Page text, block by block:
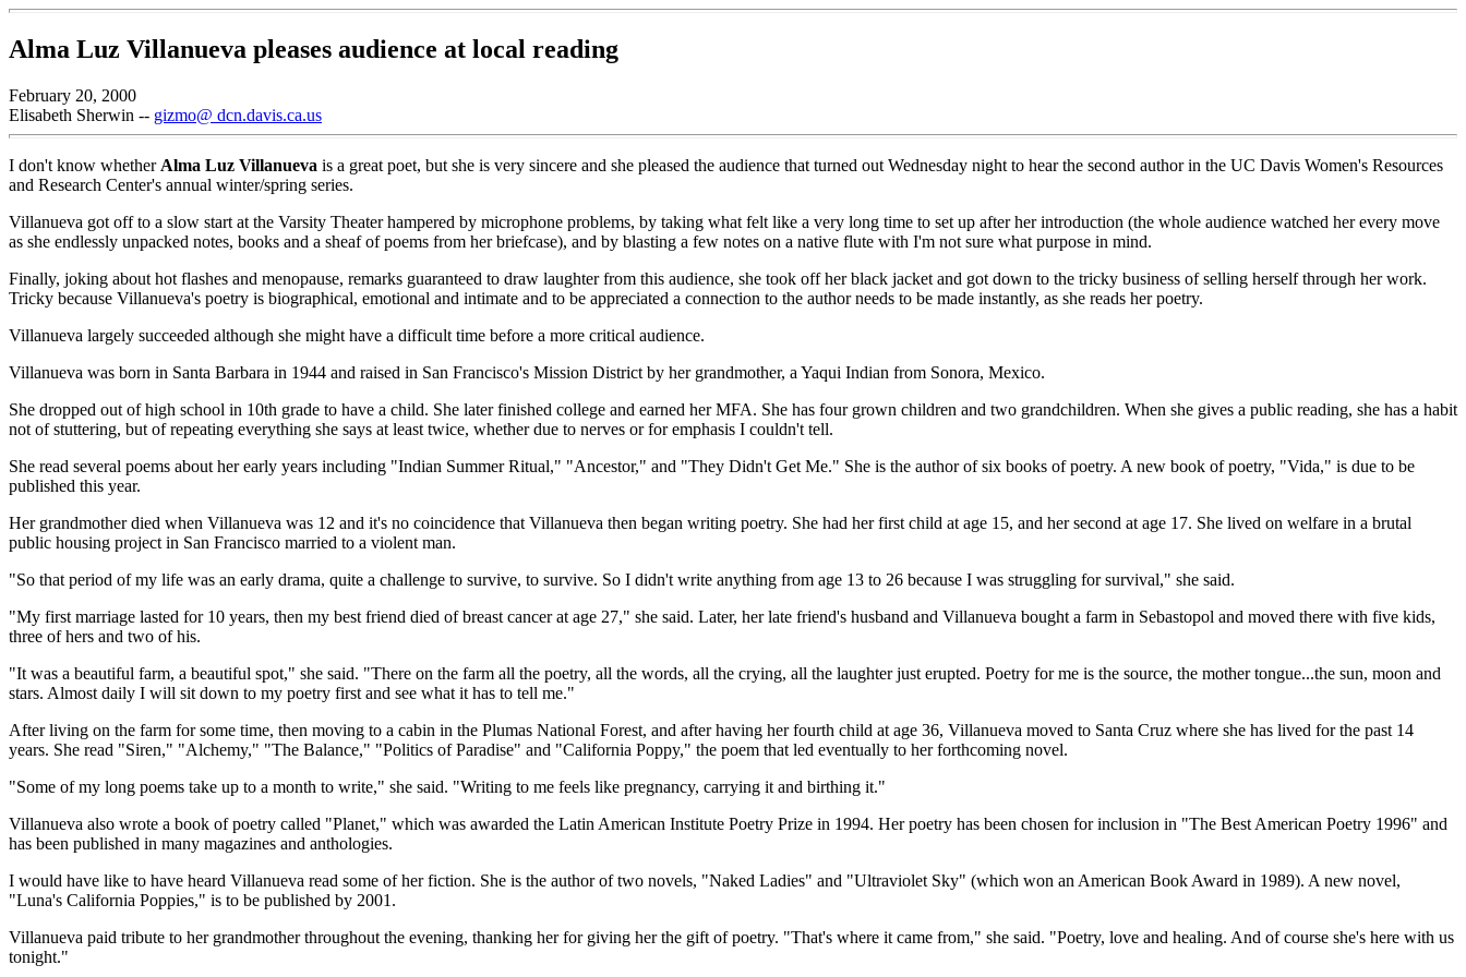
Alma Luz Villanueva pleases audience at local reading
February 20, 2000
Elisabeth Sherwin -- gizmo@ dcn.davis.ca.us
I don't know whether Alma Luz Villanueva is a great poet, but she is very sincere and she pleased the audience that turned out Wednesday night to hear the second author in the UC Davis Women's Resources
and Research Center's annual winter/spring series.
Villanueva got off to a slow start at the Varsity Theater hampered by microphone problems, by taking what felt like a very long time to set up after her introduction (the whole audience watched her every move
as she endlessly unpacked notes, books and a sheaf of poems from her briefcase), and by blasting a few notes on a native flute with I'm not sure what purpose in mind.
Finally, joking about hot flashes and menopause, remarks guaranteed to draw laughter from this audience, she took off her black jacket and got down to the tricky business of selling herself through her work.
Tricky because Villanueva's poetry is biographical, emotional and intimate and to be appreciated a connection to the author needs to be made instantly, as she reads her poetry.
Villanueva largely succeeded although she might have a difficult time before a more critical audience.
Villanueva was born in Santa Barbara in 1944 and raised in San Francisco's Mission District by her grandmother, a Yaqui Indian from Sonora, Mexico.
She dropped out of high school in 10th grade to have a child. She later finished college and earned her MFA. She has four grown children and two grandchildren. When she gives a public reading, she has a habit
not of stuttering, but of repeating everything she says at least twice, whether due to nerves or for emphasis I couldn't tell.
She read several poems about her early years including "Indian Summer Ritual," "Ancestor," and "They Didn't Get Me." She is the author of six books of poetry. A new book of poetry, "Vida," is due to be
published this year.
Her grandmother died when Villanueva was 12 and it's no coincidence that Villanueva then began writing poetry. She had her first child at age 15, and her second at age 17. She lived on welfare in a brutal
public housing project in San Francisco married to a violent man.
"So that period of my life was an early drama, quite a challenge to survive, to survive. So I didn't write anything from age 13 to 26 because I was struggling for survival," she said.
"My first marriage lasted for 10 years, then my best friend died of breast cancer at age 27," she said. Later, her late friend's husband and Villanueva bought a farm in Sebastopol and moved there with five kids,
three of hers and two of his.
"It was a beautiful farm, a beautiful spot," she said. "There on the farm all the poetry, all the words, all the crying, all the laughter just erupted. Poetry for me is the source, the mother tongue...the sun, moon and
stars. Almost daily I will sit down to my poetry first and see what it has to tell me."
After living on the farm for some time, then moving to a cabin in the Plumas National Forest, and after having her fourth child at age 36, Villanueva moved to Santa Cruz where she has lived for the past 14
years. She read "Siren," "Alchemy," "The Balance," "Politics of Paradise" and "California Poppy," the poem that led eventually to her forthcoming novel.
"Some of my long poems take up to a month to write," she said. "Writing to me feels like pregnancy, carrying it and birthing it."
Villanueva also wrote a book of poetry called "Planet," which was awarded the Latin American Institute Poetry Prize in 1994. Her poetry has been chosen for inclusion in "The Best American Poetry 1996" and
has been published in many magazines and anthologies.
I would have like to have heard Villanueva read some of her fiction. She is the author of two novels, "Naked Ladies" and "Ultraviolet Sky" (which won an American Book Award in 1989). A new novel,
"Luna's California Poppies," is to be published by 2001.
Villanueva paid tribute to her grandmother throughout the evening, thanking her for giving her the gift of poetry. "That's where it came from," she said. "Poetry, love and healing. And of course she's here with us
tonight."